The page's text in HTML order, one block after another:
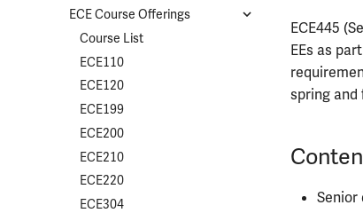
Course List
CS124
CS173
CS225
CS357
CS374A
CS411
CS412
CS418
ECE Course Offerings
Course List
ECE110
ECE120
ECE199
ECE200
ECE210
ECE220
ECE304
ECE445
EEs as
spring and
Senior